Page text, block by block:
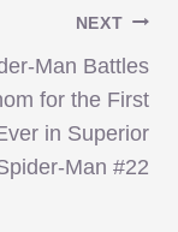
NEXT
Man Battles
for the First
in Superior
Man #22